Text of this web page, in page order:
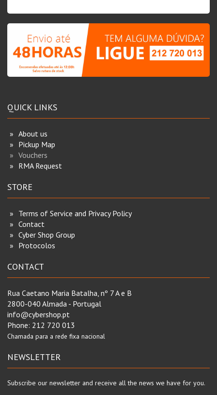
QUICK LINKS
About us
Pickup Map
Vouchers
RMA Request
STORE
Terms of Service and Privacy Policy
Contact
Cyber Shop Group
Protocolos
CONTACT
Rua Caetano Maria Batalha, nº 7 A e B
2800-040 Almada - Portugal
info@cybershop.pt
Phone: 212 720 013
Chamada para a rede fixa nacional
NEWSLETTER
Subscribe our newsletter and receive all the news we have for you.